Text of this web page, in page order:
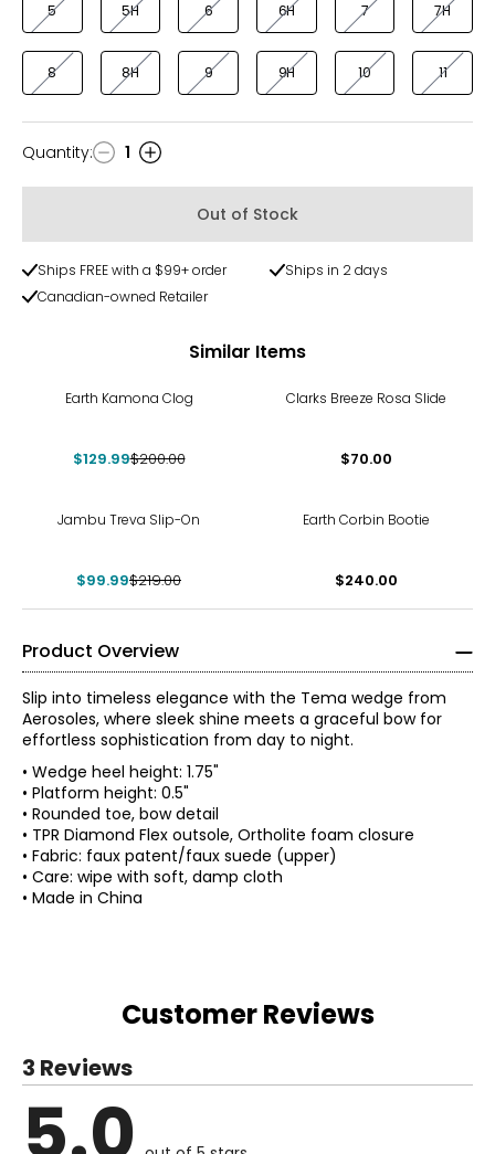
5 5H 6 6H 7 7H
8 8H 9 9H 10 11
Quantity
Quantity: 1
Out of Stock
Ships FREE with a $99+ order
Ships in 2 days
Canadian-owned Retailer
Similar Items
Earth Kamona Clog
$129.99$200.00
Clarks Breeze Rosa Slide
$70.00
Jambu Treva Slip-On
$99.99$219.00
Earth Corbin Bootie
$240.00
Product Overview
Slip into timeless elegance with the Tema wedge from
Aerosoles, where sleek shine meets a graceful bow for
effortless sophistication from day to night.
• Wedge heel height: 1.75"
• Platform height: 0.5"
• Rounded toe, bow detail
• TPR Diamond Flex outsole, Ortholite foam closure
• Fabric: faux patent/faux suede (upper)
• Care: wipe with soft, damp cloth
• Made in China
Customer Reviews
3 Reviews
5.0